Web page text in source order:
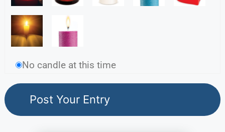
No candle at this time